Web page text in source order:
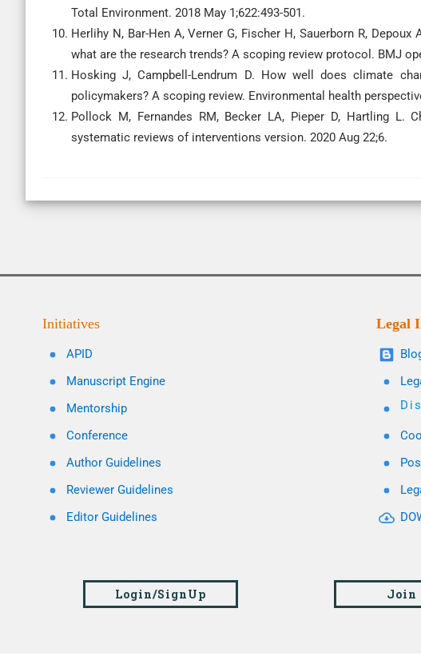
Total Environment. 2018 May 1;622:493-501.
Herlihy N, Bar-Hen A, Verner G, Fischer H, Sauerborn R,
what are the research trends? A scoping review protocol. BMJ
Hosking J, Campbell-Lendrum D. How well does climate
policymakers? A scoping review. Environmental health
Pollock M, Fernandes RM, Becker LA, Pieper D, Hartling L.
systematic reviews of interventions version. 2020 Aug 22;6.
Initiatives
APID
Manuscript Engine
Mentorship
Conference
Author Guidelines
Reviewer Guidelines
Editor Guidelines
Legal
Login/SignUp Join